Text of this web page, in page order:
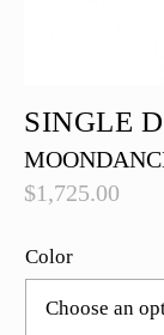
SINGLE
$1,725.00
Color